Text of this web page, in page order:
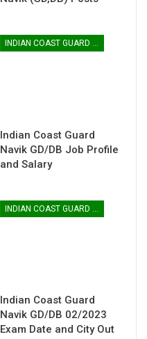
INDIAN COAST GUARD YANTRIK & NAVIK GD
Indian Coast Guard
Navik GD/DB Job Profile
and Salary
Indian Coast Guard
Navik GD/DB 02/2023
Exam Date and City Out